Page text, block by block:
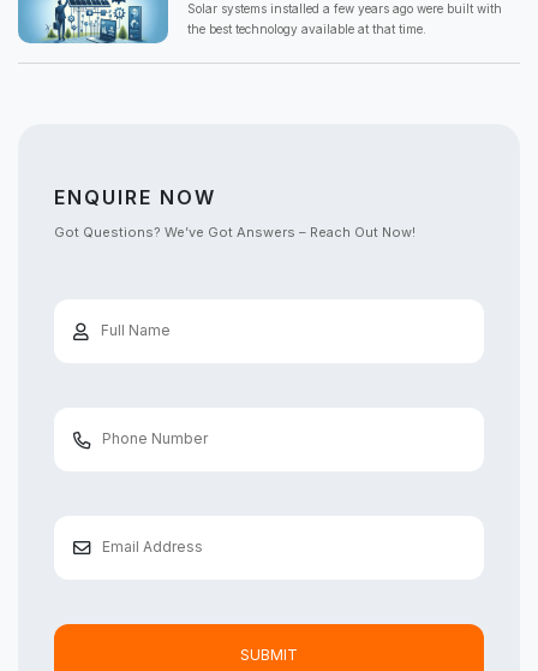
Solar systems installed a few years ago were built with
the best technology available at that time.
ENQUIRE NOW
Got Questions? We’ve Got Answers – Reach Out Now!
SUBMIT